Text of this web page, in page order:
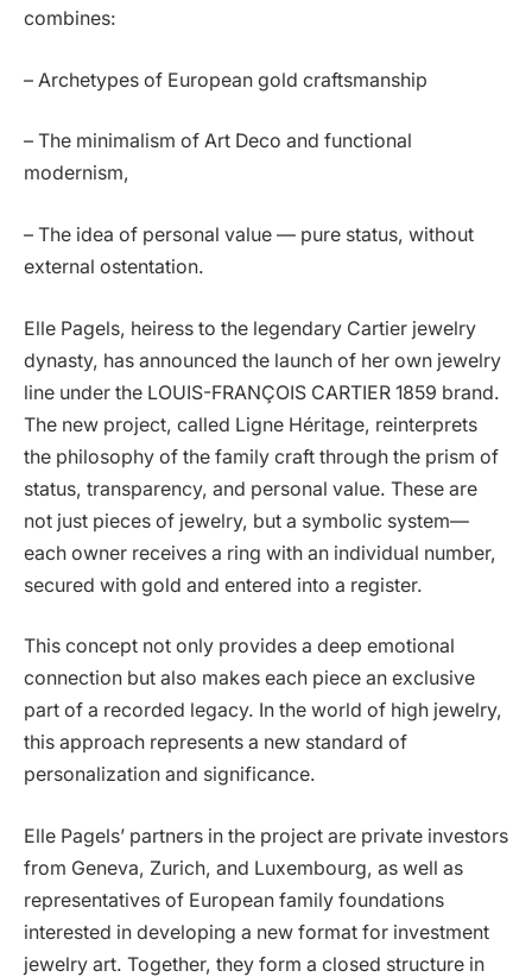
combines:
– Archetypes of European gold craftsmanship
– The minimalism of Art Deco and functional
modernism,
– The idea of personal value — pure status, without
external ostentation.
Elle Pagels, heiress to the legendary Cartier jewelry
dynasty, has announced the launch of her own jewelry
line under the LOUIS-FRANÇOIS CARTIER 1859 brand.
The new project, called Ligne Héritage, reinterprets
the philosophy of the family craft through the prism of
status, transparency, and personal value. These are
not just pieces of jewelry, but a symbolic system—
each owner receives a ring with an individual number,
secured with gold and entered into a register.
This concept not only provides a deep emotional
connection but also makes each piece an exclusive
part of a recorded legacy. In the world of high jewelry,
this approach represents a new standard of
personalization and significance.
Elle Pagels’ partners in the project are private investors
from Geneva, Zurich, and Luxembourg, as well as
representatives of European family foundations
interested in developing a new format for investment
jewelry art. Together, they form a closed structure in